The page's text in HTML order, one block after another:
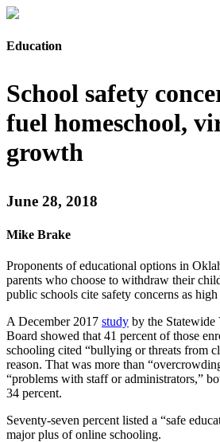
Education
School safety
fuel homeschool,
growth
June 28, 2018
Mike Brake
Proponents of educational options in
parents who choose to withdraw their
public schools cite safety concerns as
A December 2017 study by the Statewide
Board showed that 41 percent of those
schooling cited “bullying or threats from
reason. That was more than
“problems with staff or administrators,”
34 percent.
Seventy-seven percent listed a “safe
major plus of online schooling.